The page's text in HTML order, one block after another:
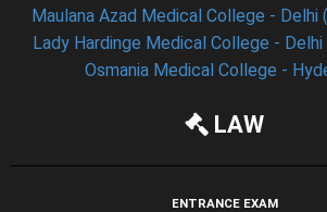
Maulana Azad Medical College - Delhi
Lady Hardinge Medical College - Delhi
Osmania Medical College -
LAW
ENTRANCE EXAM